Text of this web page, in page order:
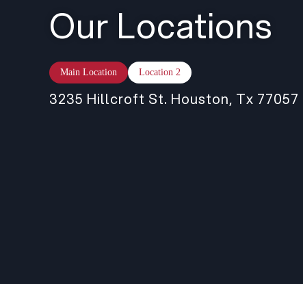
Our Locations
Main Location Location 2
3235 Hillcroft St. Houston, Tx 77057